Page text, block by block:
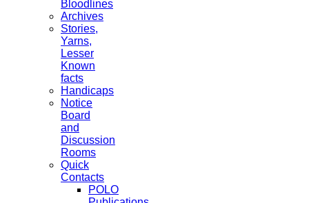
Bloodlines
Archives
Stories,
Yarns,
Lesser
Known
facts
Handicaps
Notice
Board
and
Discussion
Rooms
Quick
Contacts
POLO